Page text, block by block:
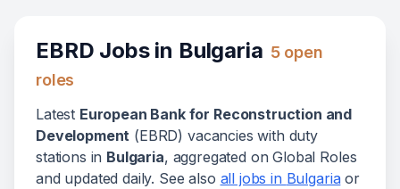
EBRD Jobs in Bulgaria 5open
roles
Latest European Bank for Reconstruction and
Development (EBRD) vacancies with duty
stations in Bulgaria, aggregated on Global Roles
and updated daily. See also all jobs in Bulgaria or